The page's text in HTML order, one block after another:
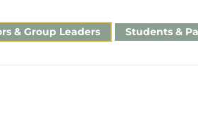
& Group Leaders Students &